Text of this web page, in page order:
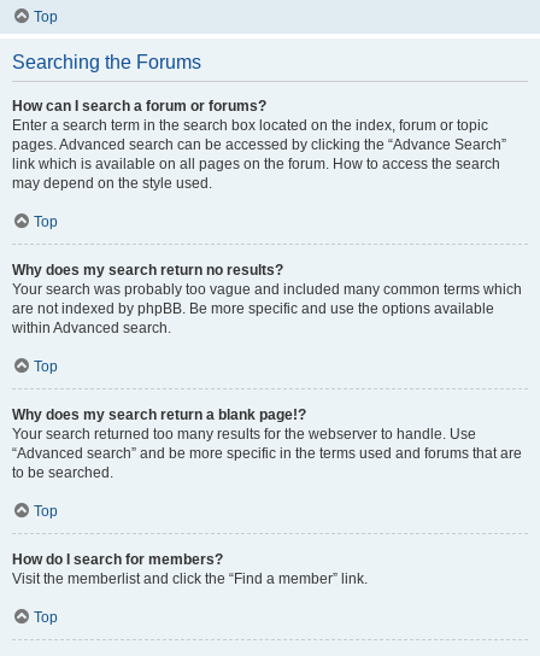
Top
Searching the Forums
How can I search a forum or forums?
Enter a search term in the search box located on the index, forum or topic
pages. Advanced search can be accessed by clicking the “Advance Search”
link which is available on all pages on the forum. How to access the search
may depend on the style used.
Top
Why does my search return no results?
Your search was probably too vague and included many common terms which
are not indexed by phpBB. Be more specific and use the options available
within Advanced search.
Top
Why does my search return a blank page!?
Your search returned too many results for the webserver to handle. Use
“Advanced search” and be more specific in the terms used and forums that are
to be searched.
Top
How do I search for members?
Visit the memberlist and click the “Find a member” link.
Top